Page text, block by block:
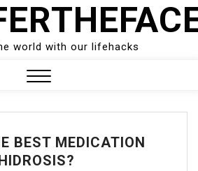
world with our lifehacks
BEST MEDICATION